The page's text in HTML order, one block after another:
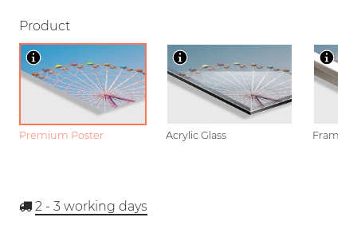
Product
Premium Poster Acrylic Glass Framed
2 - 3 working days